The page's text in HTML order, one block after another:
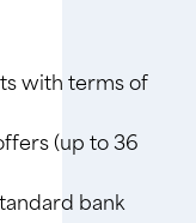
with terms of
(up to 36
bank